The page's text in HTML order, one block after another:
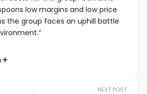
low margins and low price
the group faces an uphill battle
NEXT POST